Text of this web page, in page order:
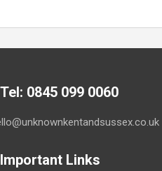
Tel: 0845 099 0060
Important Links